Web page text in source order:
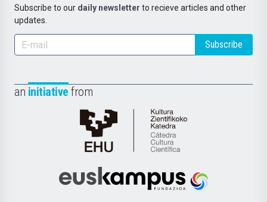
Subscribe to our daily newsletter to recieve articles and other
updates.
Subscribe
an initiative from
Cátedra
de
Científica
Euskampus